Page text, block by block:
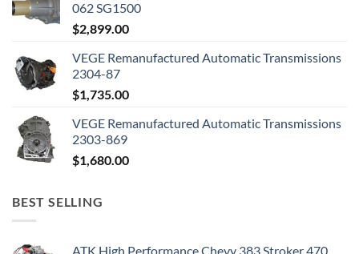
062 SG1500
$2,899.00
VEGE Remanufactured Automatic Transmissions
2304-87
$1,735.00
VEGE Remanufactured Automatic Transmissions
2303-869
$1,680.00
BEST SELLING
ATK High Performance Chevy 383 Stroker 470